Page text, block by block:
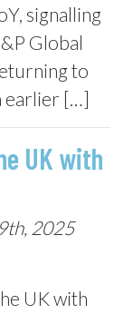
signalling
Global
to
earlier […]
UK with
2025
UK with